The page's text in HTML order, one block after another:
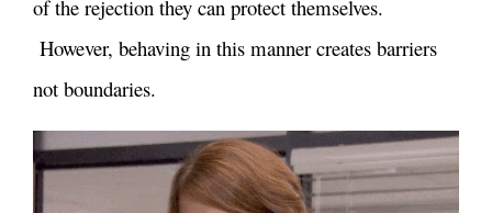
of the rejection they can protect themselves.
However, behaving in this manner creates barriers
not boundaries.